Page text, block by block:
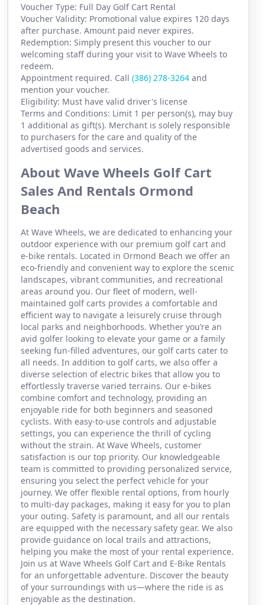
Voucher Type: Full Day Golf Cart Rental
Voucher Validity: Promotional value expires 120 days
after purchase. Amount paid never expires.
Redemption: Simply present this voucher to our
welcoming staff during your visit to Wave Wheels to
redeem.
Appointment required. Call (386) 278-3264 and
mention your voucher.
Eligibility: Must have valid driver's license
Terms and Conditions: Limit 1 per person(s), may buy
1 additional as gift(s). Merchant is solely responsible
to purchasers for the care and quality of the
advertised goods and services.
About Wave Wheels Golf Cart
Sales And Rentals Ormond
Beach
At Wave Wheels, we are dedicated to enhancing your
outdoor experience with our premium golf cart and
e-bike rentals. Located in Ormond Beach we offer an
eco-friendly and convenient way to explore the scenic
landscapes, vibrant communities, and recreational
areas around you. Our fleet of modern, well-
maintained golf carts provides a comfortable and
efficient way to navigate a leisurely cruise through
local parks and neighborhoods. Whether you’re an
avid golfer looking to elevate your game or a family
seeking fun-filled adventures, our golf carts cater to
all needs. In addition to golf carts, we also offer a
diverse selection of electric bikes that allow you to
effortlessly traverse varied terrains. Our e-bikes
combine comfort and technology, providing an
enjoyable ride for both beginners and seasoned
cyclists. With easy-to-use controls and adjustable
settings, you can experience the thrill of cycling
without the strain. At Wave Wheels, customer
satisfaction is our top priority. Our knowledgeable
team is committed to providing personalized service,
ensuring you select the perfect vehicle for your
journey. We offer flexible rental options, from hourly
to multi-day packages, making it easy for you to plan
your outing. Safety is paramount, and all our rentals
are equipped with the necessary safety gear. We also
provide guidance on local trails and attractions,
helping you make the most of your rental experience.
Join us at Wave Wheels Golf Cart and E-Bike Rentals
for an unforgettable adventure. Discover the beauty
of your surroundings with us—where the ride is as
enjoyable as the destination.